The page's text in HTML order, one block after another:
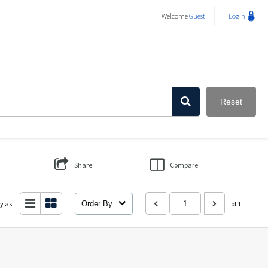
WelcomeGuest Login
Reset
Share Compare
as: Order By of 1